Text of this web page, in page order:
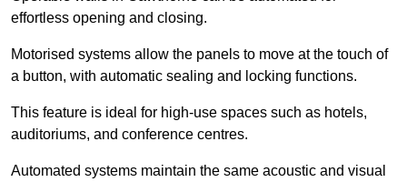
effortless opening and closing.
Motorised systems allow the panels to move at the touch of
a button, with automatic sealing and locking functions.
This feature is ideal for high-use spaces such as hotels,
auditoriums, and conference centres.
Automated systems maintain the same acoustic and visual